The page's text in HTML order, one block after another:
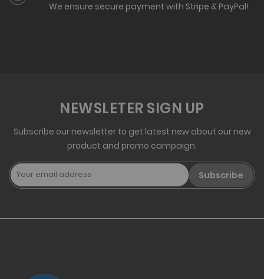
We ensure secure payment with Stripe & PayPal!
NEWSLETER SIGN UP
Subscribe our newsletter to get latest new about our new
product and promo campaign.
Subscribe